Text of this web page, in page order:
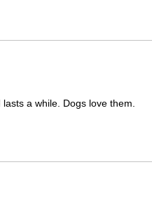
a while. Dogs love them.